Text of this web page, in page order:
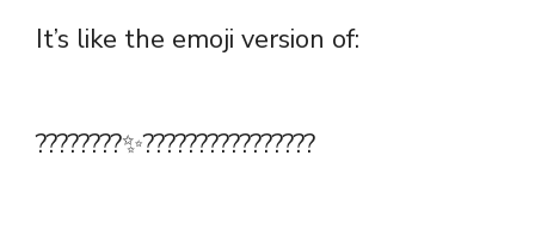
It’s like the emoji version of:
????????✨????????????‍????